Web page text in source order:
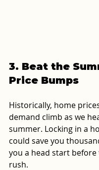
3. Beat the
Price Bumps
Historically, home
demand climb as we
summer. Locking in a
could save you
you a head start
rush.